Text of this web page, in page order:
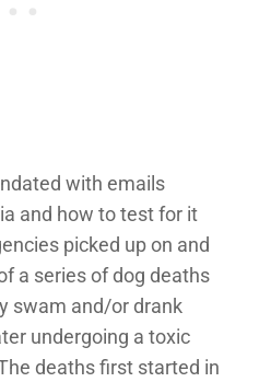
with emails
and how to test for it
picked up on and
a series of dog deaths
swam and/or drank
undergoing a toxic
deaths first started in